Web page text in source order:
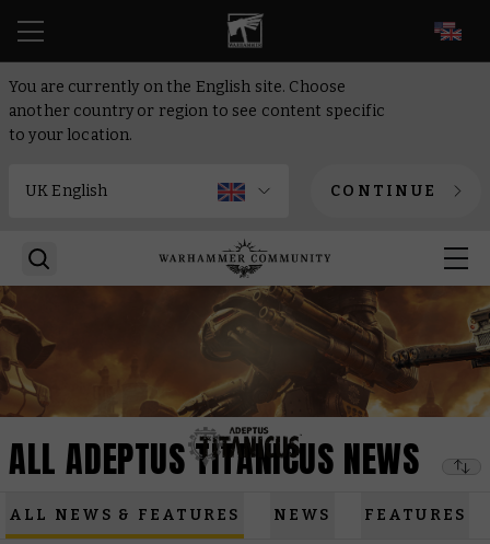
You are currently on the English site. Choose
another country or region to see content specific
to your location.
CONTINUE
ALL ADEPTUS TITANICUS NEWS
ALL NEWS & FEATURES NEWS FEATURES